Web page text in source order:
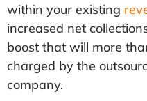
within your existing
increased net
boost that will more
charged by the
company.